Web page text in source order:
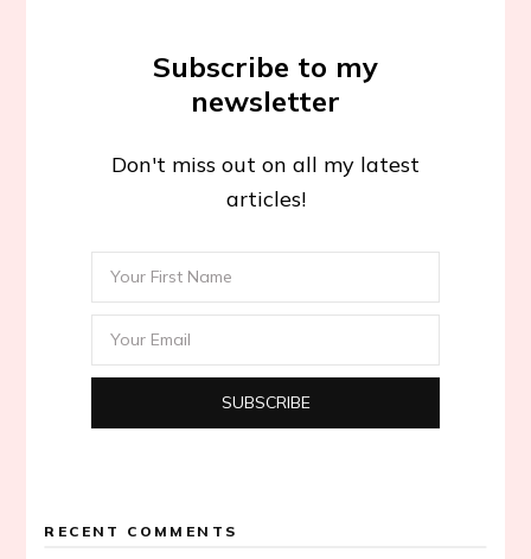
Subscribe to my
newsletter
Don't miss out on all my latest
articles!
RECENT COMMENTS